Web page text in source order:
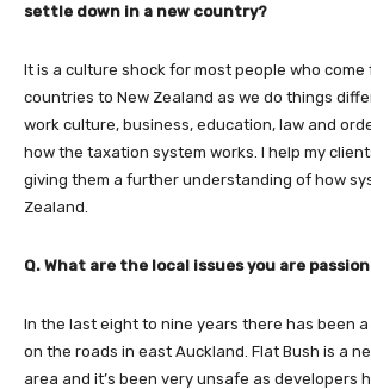
settle down in a new country?
It is a culture shock for most people who
countries to New Zealand as we do things
work culture, business, education, law and
how the taxation system works. I help my
giving them a further understanding of how
Zealand.
Q. What are the local issues you are
In the last eight to nine years there has been
on the roads in east Auckland. Flat Bush is a
area and it’s been very unsafe as developers